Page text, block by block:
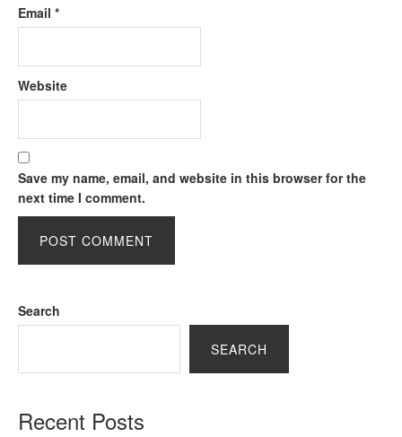
Email *
Website
Save my name, email, and website in this browser for the
next time I comment.
Search
SEARCH
Recent Posts